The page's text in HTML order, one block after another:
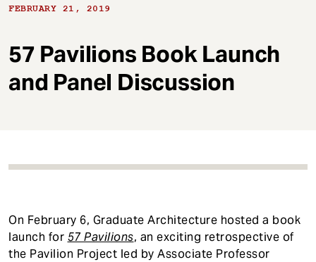
FEBRUARY 21, 2019
57 Pavilions Book Launch
and Panel Discussion
On February 6, Graduate Architecture hosted a book
launch for 57 Pavilions, an exciting retrospective of
the Pavilion Project led by Associate Professor